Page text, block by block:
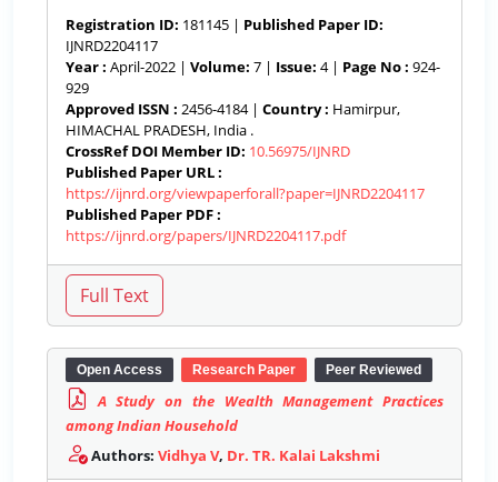
Registration ID: 181145 | Published Paper ID:
IJNRD2204117
Year : April-2022 | Volume: 7 | Issue: 4 | Page No : 924-
929
Approved ISSN : 2456-4184 | Country : Hamirpur,
HIMACHAL PRADESH, India .
CrossRef DOI Member ID: 10.56975/IJNRD
Published Paper URL :
https://ijnrd.org/viewpaperforall?paper=IJNRD2204117
Published Paper PDF :
https://ijnrd.org/papers/IJNRD2204117.pdf
Open Access Research Paper Peer Reviewed
A Study on the Wealth Management Practices
among Indian Household
Authors: Vidhya V, Dr. TR. Kalai Lakshmi